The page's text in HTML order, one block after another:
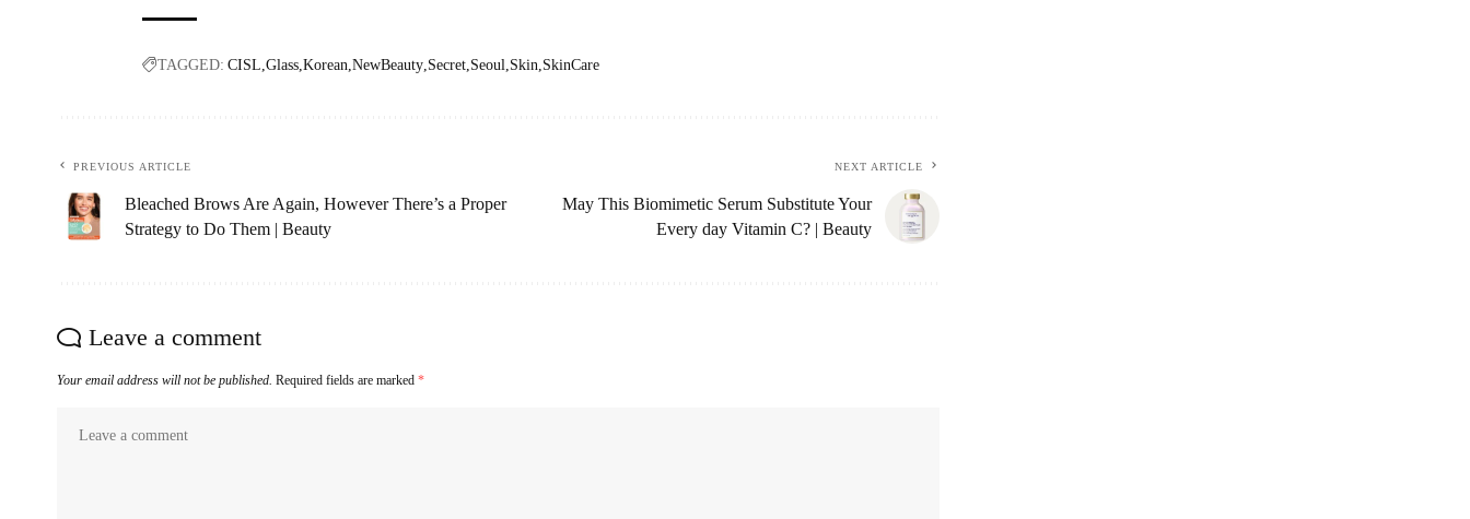
TAGGED: CISL Glass Korean NewBeauty Secret Seoul Skin SkinCare
PREVIOUS ARTICLE
Bleached Brows Are Again, However There’s a Proper
Strategy to Do Them | Beauty
NEXT ARTICLE
May This Biomimetic Serum Substitute Your
Every day Vitamin C? | Beauty
Leave a comment
Your email address will not be published. Required fields are marked *